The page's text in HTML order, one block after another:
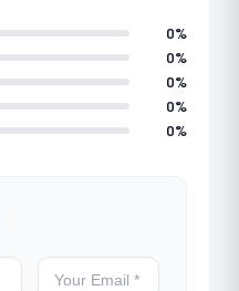
0%
0%
0%
0%
0%